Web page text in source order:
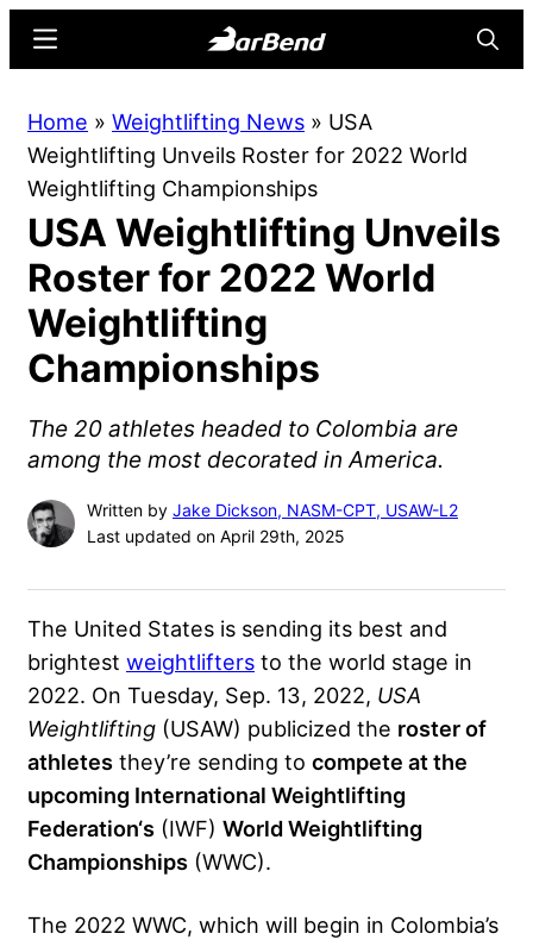
content
sidebar
Online
Home
for
Strength
Sports
Menu
Home » Weightlifting News » USA
Weightlifting Unveils Roster for 2022 World
Weightlifting Championships
USA Weightlifting Unveils
Roster for 2022 World
Weightlifting
Championships
The 20 athletes headed to Colombia are
among the most decorated in America.
Written by Jake Dickson, NASM-CPT, USAW-L2
Last updated on April 29th, 2025
The United States is sending its best and
brightest weightlifters to the world stage in
2022. On Tuesday, Sep. 13, 2022, USA
Weightlifting (USAW) publicized the roster of
athletes they’re sending to compete at the
upcoming International Weightlifting
Federation‘s (IWF) World Weightlifting
Championships (WWC).
The 2022 WWC, which will begin in Colombia’s